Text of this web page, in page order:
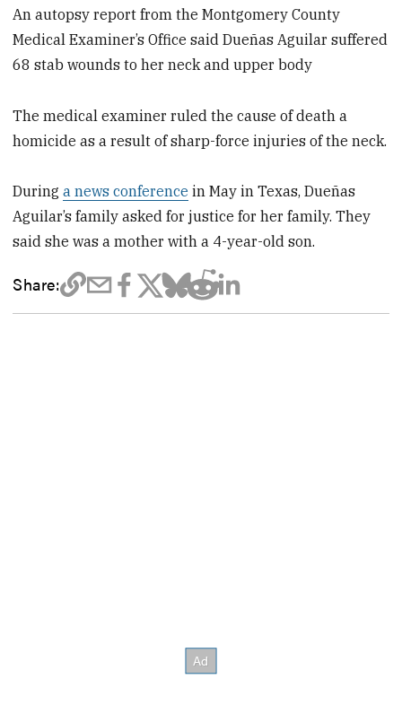
An autopsy report from the Montgomery County
Medical Examiner’s Office said Dueñas Aguilar suffered
68 stab wounds to her neck and upper body
The medical examiner ruled the cause of death a
homicide as a result of sharp-force injuries of the neck.
Duringa news conference in May in Texas, Dueñas
Aguilar’s family asked for justice for her family. They
said she was a mother with a 4-year-old son.
Share: